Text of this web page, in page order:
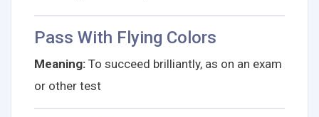
Pass With Flying Colors
Meaning: To succeed brilliantly, as on an exam
or other test